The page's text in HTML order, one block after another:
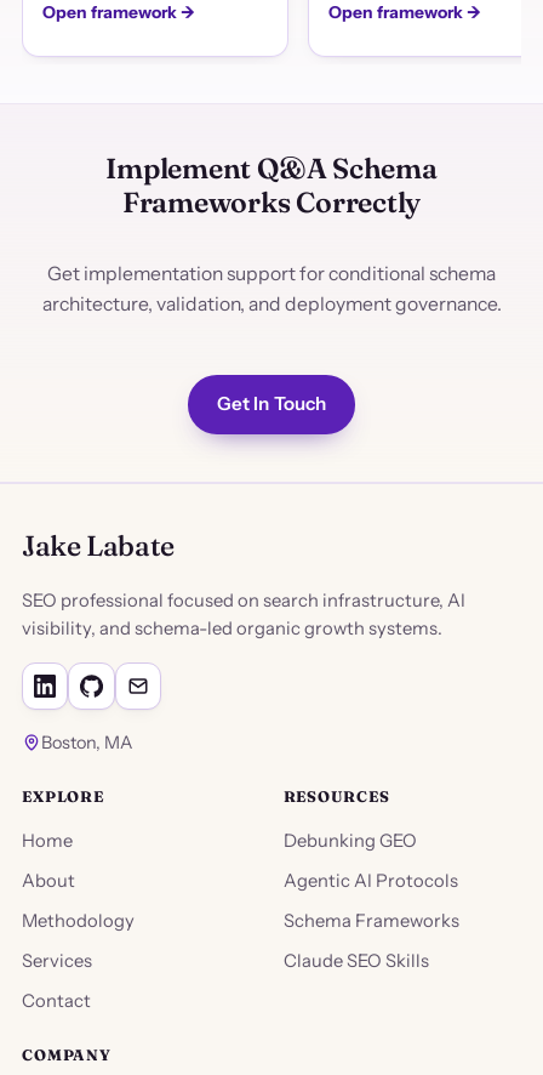
Open framework → Open framework →
Implement Q&A Schema
Frameworks Correctly
Get implementation support for conditional schema
architecture, validation, and deployment governance.
Get In Touch
Jake Labate
SEO professional focused on search infrastructure, AI
visibility, and schema-led organic growth systems.
Boston, MA
EXPLORE
Home
About
Methodology
Services
Contact
RESOURCES
Debunking GEO
Agentic AI Protocols
Schema Frameworks
Claude SEO Skills
COMPANY